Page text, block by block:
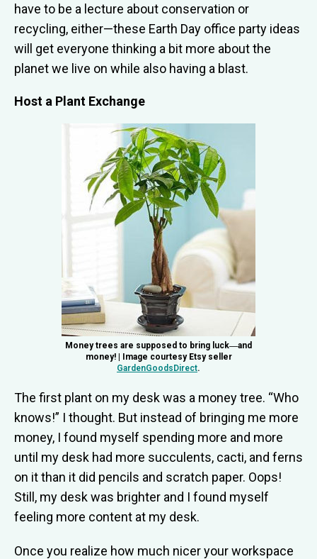
have to be a lecture about conservation or
recycling, either—these Earth Day office party ideas
will get everyone thinking a bit more about the
planet we live on while also having a blast.
Host a Plant Exchange
Money trees are supposed to bring luck―and
money! | Image courtesy Etsy seller
GardenGoodsDirect.
The first plant on my desk was a money tree. “Who
knows!” I thought. But instead of bringing me more
money, I found myself spending more and more
until my desk had more succulents, cacti, and ferns
on it than it did pencils and scratch paper. Oops!
Still, my desk was brighter and I found myself
feeling more content at my desk.
Once you realize how much nicer your workspace